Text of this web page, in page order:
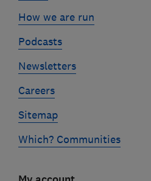
How we are run
Podcasts
Newsletters
Careers
Sitemap
Which? Communities